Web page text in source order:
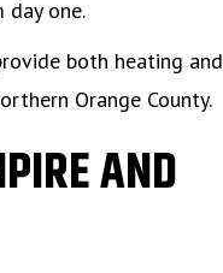
one.
both heating and
Orange County.
AND